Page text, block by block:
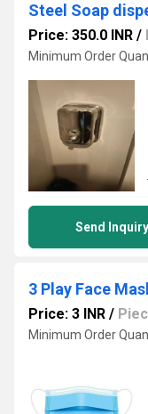
Steel Soap
Price: 350.0 INR /
Minimum Order
Send Inquiry
3 Play Face
Price: 3 INR /
Minimum Order